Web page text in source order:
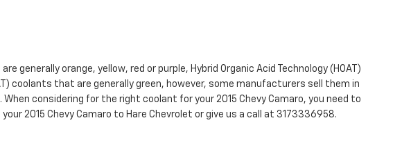
orange, yellow, red or purple, Hybrid Organic Acid Technology (HOAT)
coolants that are generally green, however, some manufacturers sell them in
considering for the right coolant for your 2015 Chevy Camaro, you need to
2015 Chevy Camaro to Hare Chevrolet or give us a call at 3173336958.